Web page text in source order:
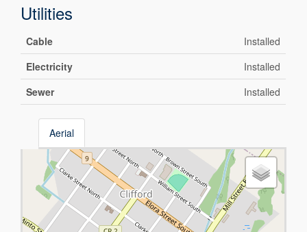
Utilities
Cable
Installed
Electricity
Installed
Sewer
Installed
Aerial